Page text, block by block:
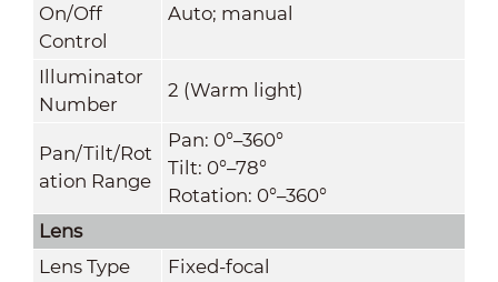
On/Off
Control
Auto; manual
Illuminator
Number
2 (Warm light)
Pan/Tilt/Rot
ation Range
Pan: 0°–360°
Tilt: 0°–78°
Rotation: 0°–360°
Lens
Lens Type
Fixed-focal